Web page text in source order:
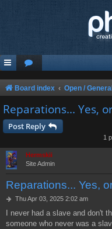
Board index Open /
Reparations... Yes,
Post Reply
1
Hermskii
Site Admin
Reparations... Yes,
P
s
t
Thu Apr 03, 2025 2:02 am
I never had a slave and don't
someone who never was a